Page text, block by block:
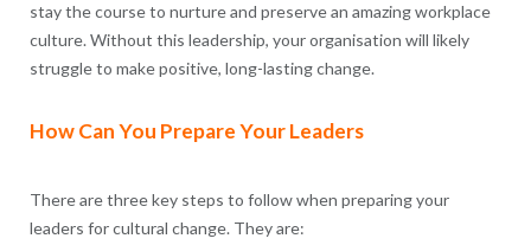
stay the course to nurture and preserve an amazing workplace
culture. Without this leadership, your organisation will likely
struggle to make positive, long-lasting change.
How Can You Prepare Your Leaders
There are three key steps to follow when preparing your
leaders for cultural change. They are: